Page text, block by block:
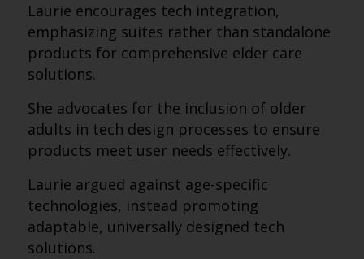
Laurie encourages tech integration,
emphasizing suites rather than standalone
products for comprehensive elder care
solutions.
She advocates for the inclusion of older
adults in tech design processes to ensure
products meet user needs effectively.
Laurie argued against age-specific
technologies, instead promoting
adaptable, universally designed tech
solutions.